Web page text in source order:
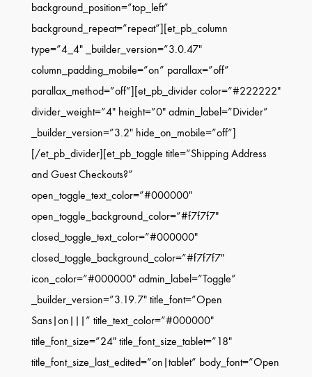
background_position=”top_left”
background_repeat=”repeat”][et_pb_column
type=”4_4″ _builder_version=”3.0.47″
column_padding_mobile=”on” parallax=”off”
parallax_method=”off”][et_pb_divider color=”#222222″
divider_weight=”4″ height=”0″ admin_label=”Divider”
_builder_version=”3.2″ hide_on_mobile=”off”]
[/et_pb_divider][et_pb_toggle title=”Shipping Address
and Guest Checkouts?”
open_toggle_text_color=”#000000″
open_toggle_background_color=”#f7f7f7″
closed_toggle_text_color=”#000000″
closed_toggle_background_color=”#f7f7f7″
icon_color=”#000000″ admin_label=”Toggle”
_builder_version=”3.19.7″ title_font=”Open
Sans|on|||” title_text_color=”#000000″
title_font_size=”24″ title_font_size_tablet=”18″
title_font_size_last_edited=”on|tablet” body_font=”Open